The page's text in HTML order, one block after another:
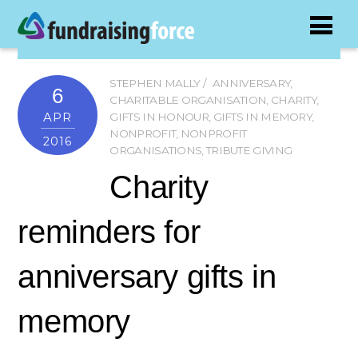
6
APR
2016
STEPHEN MALLY ANNIVERSARY,
CHARITABLE ORGANISATION, CHARITY,
GIFTS IN HONOUR, GIFTS IN MEMORY,
NONPROFIT, NONPROFIT
ORGANISATIONS, TRIBUTE GIVING
Charity
reminders for
anniversary gifts in
memory